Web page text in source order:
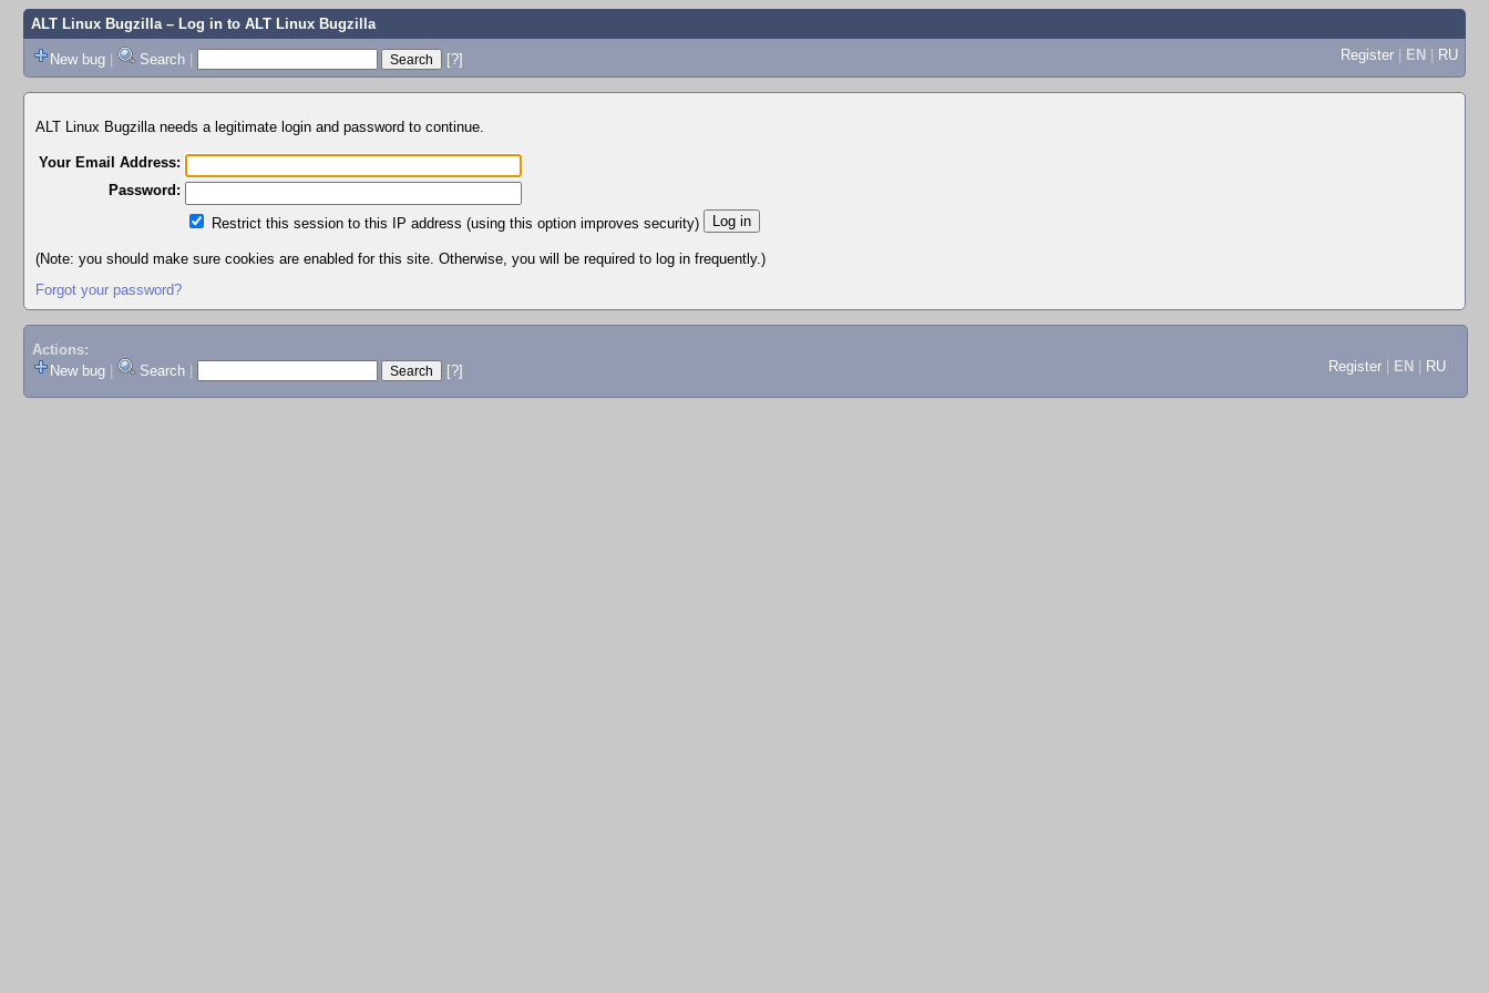
ALT Linux Bugzilla– Log in to ALT Linux Bugzilla
New bug | Search | [?] Register | EN | RU
ALT Linux Bugzilla needs a legitimate login and password to continue.
Your Email Address:
Password:
Restrict this session to this IP address (using this option improves security)
(Note: you should make sure cookies are enabled for this site. Otherwise, you will be required to log in frequently.)
Forgot your password?
Actions:
New bug
Search [?] Register EN RU